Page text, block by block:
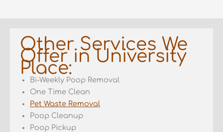
Other Services We
Offer in University
Place:
Bi-Weekly Poop Removal
One Time Clean
Pet Waste Removal
Poop Cleanup
Poop Pickup